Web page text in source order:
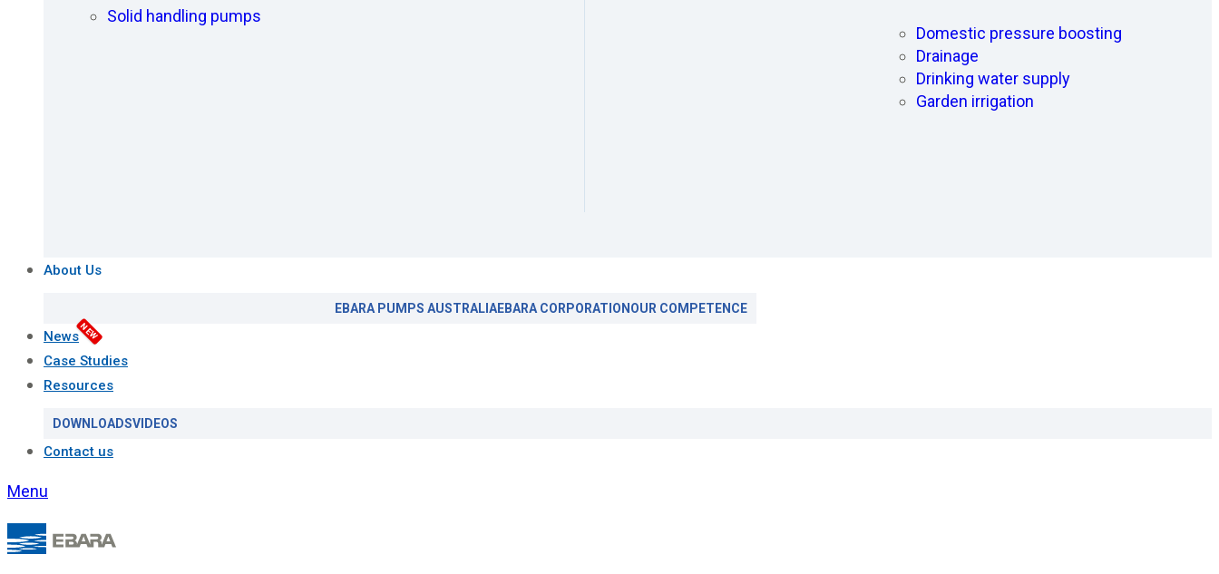
Solid handling pumps
Domestic pressure boosting
Drainage
Drinking water supply
Garden irrigation
About Us
EBARA PUMPS AUSTRALIAEBARA CORPORATION OUR COMPETENCE
NewsNEW
Case Studies
Resources
DOWNLOADSVIDEOS
Contact us
Menu